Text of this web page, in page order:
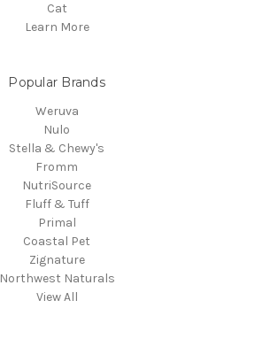
Cat
Learn More
Popular Brands
Weruva
Nulo
Stella & Chewy's
Fromm
NutriSource
Fluff & Tuff
Primal
Coastal Pet
Zignature
Northwest Naturals
View All